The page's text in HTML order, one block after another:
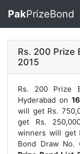
PakPrizeBond
Rs. 200 Prize
2015
Rs. 200 Prize
Hyderabad on
will get Rs.
get Rs.
winners will get
Bond Draw No.